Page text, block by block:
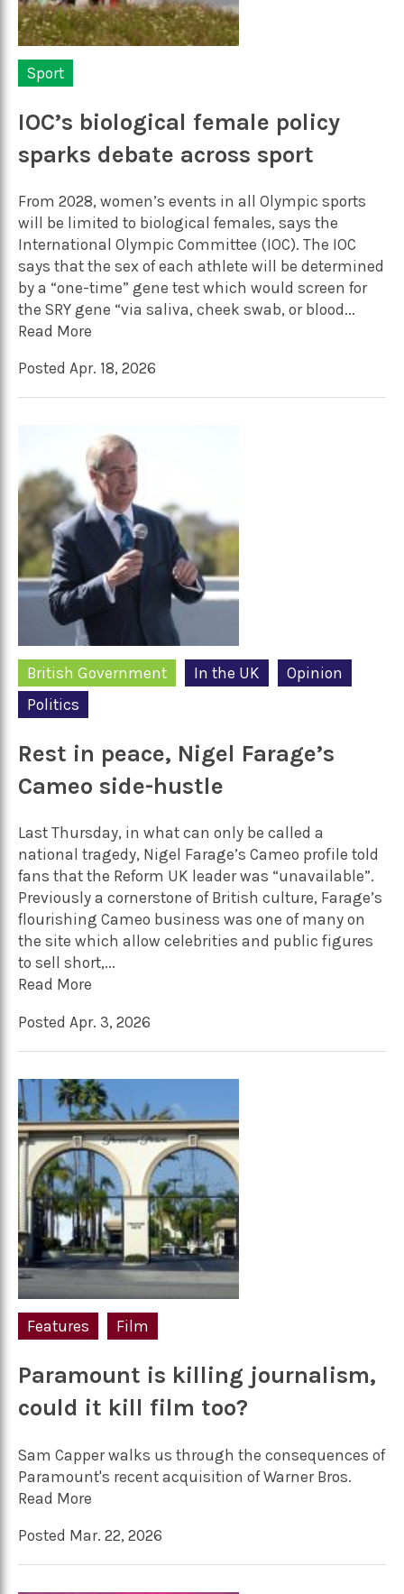
Sport
IOC’s biological female policy
sparks debate across sport
From 2028, women’s events in all Olympic sports
will be limited to biological females, says the
International Olympic Committee (IOC). The IOC
says that the sex of each athlete will be determined
by a “one-time” gene test which would screen for
the SRY gene “via saliva, cheek swab, or blood...
Read More
Posted Apr. 18, 2026
British Government In the UK
Opinion
Politics
Rest in peace, Nigel Farage’s
Cameo side-hustle
Last Thursday, in what can only be called a
national tragedy, Nigel Farage’s Cameo profile told
fans that the Reform UK leader was “unavailable”.
Previously a cornerstone of British culture, Farage’s
flourishing Cameo business was one of many on
the site which allow celebrities and public figures
to sell short,...
Read More
Posted Apr. 3, 2026
Features Film
Paramount is killing journalism,
could it kill film too?
Sam Capper walks us through the consequences of
Paramount's recent acquisition of Warner Bros.
Read More
Posted Mar. 22, 2026